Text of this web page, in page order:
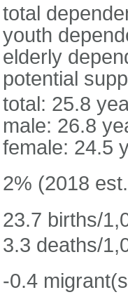
total
youth
elderly
potential
total: 25.8
male: 26.8
female: 24.5
2% (2018
23.7 births/
3.3 deaths/
-0.4